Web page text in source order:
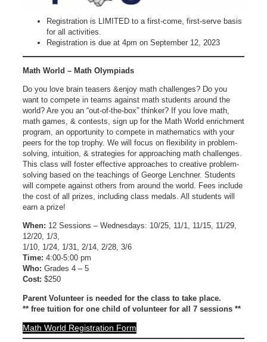
Registration is LIMITED to a first-come, first-serve basis
for all activities.
Registration is due at 4pm on September 12, 2023
Math World – Math Olympiads
Do you love brain teasers &enjoy math challenges? Do you
want to compete in teams against math students around the
world? Are you an “out-of-the-box” thinker? If you love math,
math games, & contests, sign up for the Math World enrichment
program, an opportunity to compete in mathematics with your
peers for the top trophy. We will focus on flexibility in problem-
solving, intuition, & strategies for approaching math challenges.
This class will foster effective approaches to creative problem-
solving based on the teachings of George Lenchner. Students
will compete against others from around the world. Fees include
the cost of all prizes, including class medals. All students will
earn a prize!
When: 12 Sessions – Wednesdays: 10/25, 11/1, 11/15, 11/29,
12/20, 1/3,
1/10, 1/24, 1/31, 2/14, 2/28, 3/6
Time: 4:00-5:00 pm
Who: Grades 4 – 5
Cost: $250
Parent Volunteer is needed for the class to take place.
** free tuition for one child of volunteer for all 7 sessions **
Math World Registration Form